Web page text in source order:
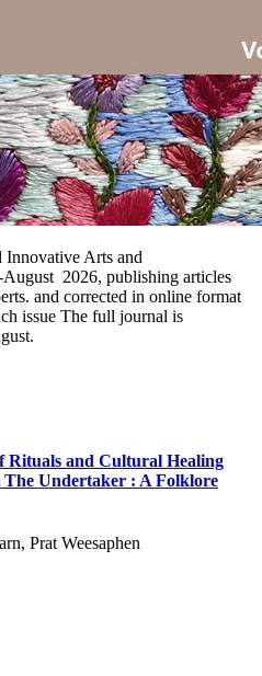
Innovative Arts and
2026, publishing articles
and corrected in online format
issue The full journal is
Rituals and Cultural Healing
The Undertaker : A Folklore
Prat Weesaphen